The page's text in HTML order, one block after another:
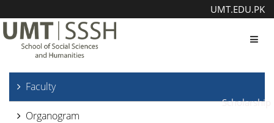
UMT.EDU.PK
Scholarship
Faculty
Organogram